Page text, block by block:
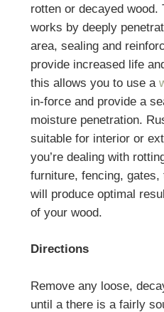
rotten or decayed wood.
works by deeply
area, sealing and
provide increased life
this allows you to use a
in-force and provide a
moisture penetration.
suitable for interior or
you’re dealing with
furniture, fencing,
will produce optimal
of your wood.
Directions
Remove any loose,
until a there is a fairly